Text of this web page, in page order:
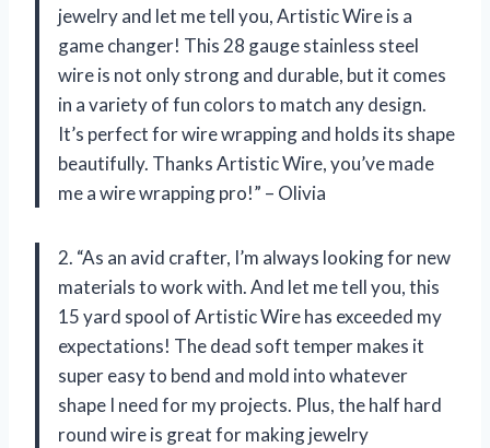
jewelry and let me tell you, Artistic Wire is a
game changer! This 28 gauge stainless steel
wire is not only strong and durable, but it comes
in a variety of fun colors to match any design.
It’s perfect for wire wrapping and holds its shape
beautifully. Thanks Artistic Wire, you’ve made
me a wire wrapping pro!” – Olivia
2. “As an avid crafter, I’m always looking for new
materials to work with. And let me tell you, this
15 yard spool of Artistic Wire has exceeded my
expectations! The dead soft temper makes it
super easy to bend and mold into whatever
shape I need for my projects. Plus, the half hard
round wire is great for making jewelry